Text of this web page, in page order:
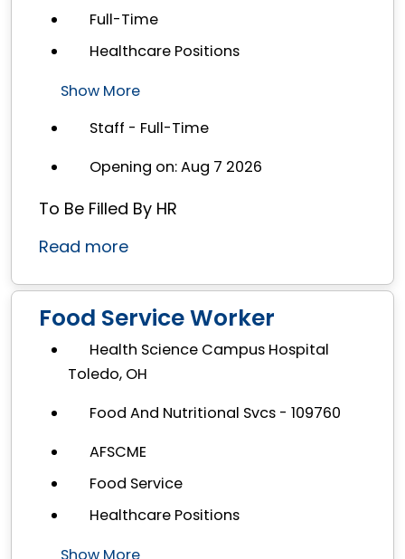
Full-Time
Healthcare Positions
Show More
Staff - Full-Time
Opening on: Aug 7 2026
To Be Filled By HR
Read more
Food Service Worker
Health Science Campus Hospital
Toledo, OH
Food And Nutritional Svcs - 109760
AFSCME
Food Service
Healthcare Positions